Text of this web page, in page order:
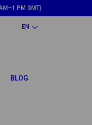
PM GMT)
EN
BLOG